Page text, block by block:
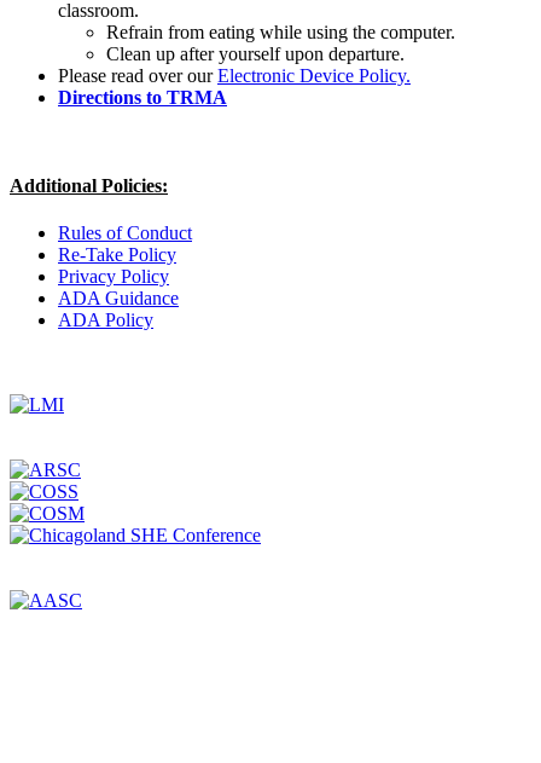
classroom.
Refrain from eating while using the computer.
Clean up after yourself upon departure.
Please read over ourElectronic Device Policy.
Directions to TRMA
Additional Policies:
Rules of Conduct
Re-Take Policy
Privacy Policy
ADA Guidance
ADA Policy